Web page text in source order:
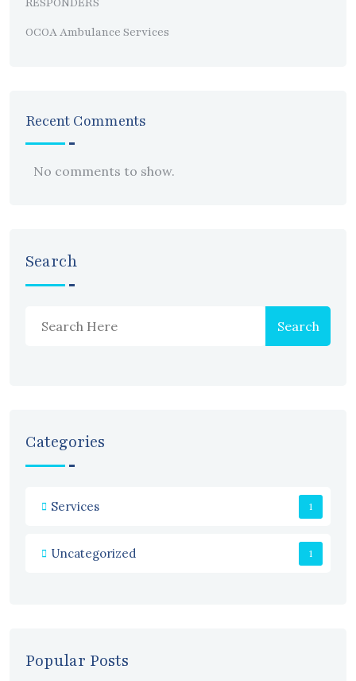
OCOA Ambulance Services
Recent Comments
No comments to show.
Search
Search
Categories
Services 1
Uncategorized 1
Popular Posts